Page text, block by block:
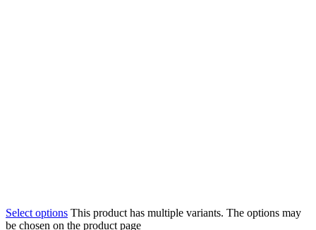
Select options This product has multiple variants. The options may
be chosen on the product page